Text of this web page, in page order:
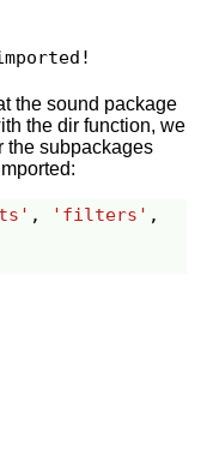
the sound package
the dir function, we
the subpackages
, 'filters' ,